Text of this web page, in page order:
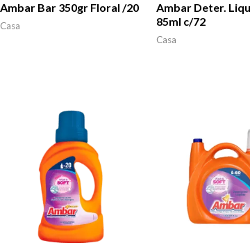
Ambar Bar 350gr Floral /20
Casa
Ambar Deter.
85ml c/72
Casa